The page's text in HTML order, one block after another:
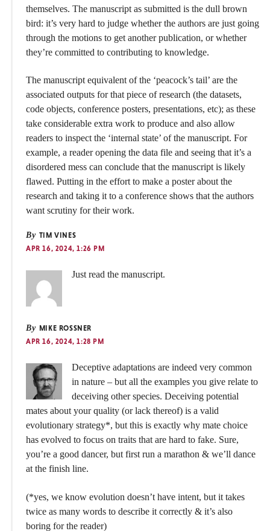
themselves. The manuscript as submitted is the dull brown
bird: it’s very hard to judge whether the authors are just going
through the motions to get another publication, or whether
they’re committed to contributing to knowledge.
The manuscript equivalent of the ‘peacock’s tail’ are the
associated outputs for that piece of research (the datasets,
code objects, conference posters, presentations, etc); as these
take considerable extra work to produce and also allow
readers to inspect the ‘internal state’ of the manuscript. For
example, a reader opening the data file and seeing that it’s a
disordered mess can conclude that the manuscript is likely
flawed. Putting in the effort to make a poster about the
research and taking it to a conference shows that the authors
want scrutiny for their work.
By TIM VINES
APR 16, 2024, 1:26 PM
Just read the manuscript.
By MIKE ROSSNER
APR 16, 2024, 1:28 PM
Deceptive adaptations are indeed very common
in nature – but all the examples you give relate to
deceiving other species. Deceiving potential
mates about your quality (or lack thereof) is a valid
evolutionary strategy*, but this is exactly why mate choice
has evolved to focus on traits that are hard to fake. Sure,
you’re a good dancer, but first run a marathon & we’ll dance
at the finish line.
(*yes, we know evolution doesn’t have intent, but it takes
twice as many words to describe it correctly & it’s also
boring for the reader)